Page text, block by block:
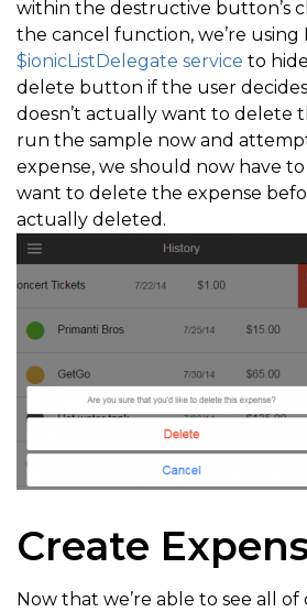
};
within the destructive button’s
the cancel function, we’re using
$ionicListDelegate service to
delete button if the user
doesn’t actually want to delete
run the sample now and
expense, we should now have
want to delete the expense
actually deleted.
Create
Now that we’re able to see all of